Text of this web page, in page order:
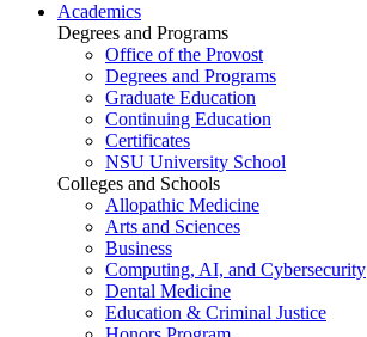
Academics
Degrees and Programs
Office of the Provost
Degrees and Programs
Graduate Education
Continuing Education
Certificates
NSU University School
Colleges and Schools
Allopathic Medicine
Arts and Sciences
Business
Computing, AI, and Cybersecurity
Dental Medicine
Education & Criminal Justice